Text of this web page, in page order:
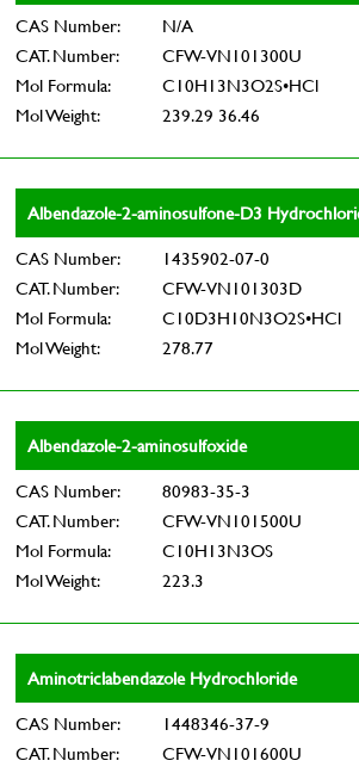
CAS Number:
N/A
CAT. Number:
CFW-VN101300U
Mol Formula:
C10H13N3O2S•HCl
Mol Weight:
239.29 36.46
Albendazole-2-aminosulfone-D3
CAS Number:
1435902-07-0
CAT. Number:
CFW-VN101303D
Mol Formula:
C10D3H10N3O2S•HCl
Mol Weight:
278.77
Albendazole-2-aminosulfoxide
CAS Number:
80983-35-3
CAT. Number:
CFW-VN101500U
Mol Formula:
C10H13N3OS
Mol Weight:
223.3
Aminotriclabendazole Hydrochloride
CAS Number:
1448346-37-9
CAT. Number:
CFW-VN101600U